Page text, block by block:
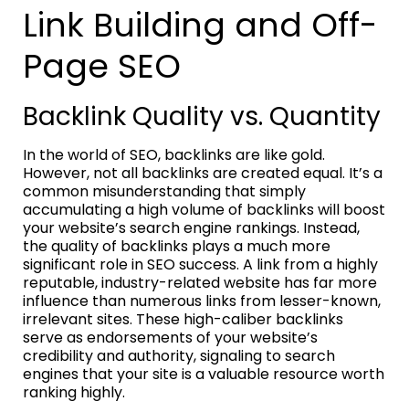
Link Building and Off-
Page SEO
Backlink Quality vs. Quantity
In the world of SEO, backlinks are like gold.
However, not all backlinks are created equal. It’s a
common misunderstanding that simply
accumulating a high volume of backlinks will boost
your website’s search engine rankings. Instead,
the quality of backlinks plays a much more
significant role in SEO success. A link from a highly
reputable, industry-related website has far more
influence than numerous links from lesser-known,
irrelevant sites. These high-caliber backlinks
serve as endorsements of your website’s
credibility and authority, signaling to search
engines that your site is a valuable resource worth
ranking highly.